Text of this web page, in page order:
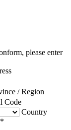
please enter
/ Region
Code
Country
*